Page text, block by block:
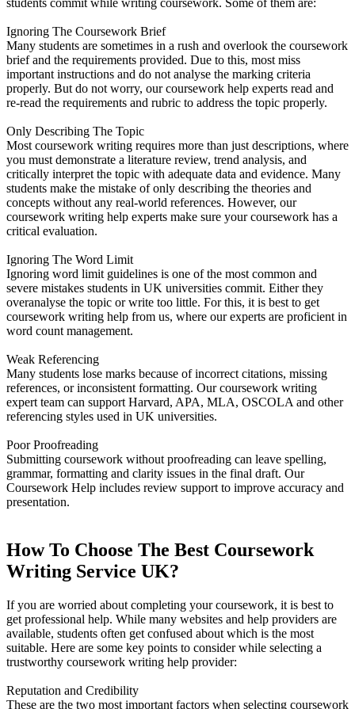
students commit while writing coursework. Some of them are:
Ignoring The Coursework Brief
Many students are sometimes in a rush and overlook the coursework
brief and the requirements provided. Due to this, most miss
important instructions and do not analyse the marking criteria
properly. But do not worry, our coursework help experts read and
re-read the requirements and rubric to address the topic properly.
Only Describing The Topic
Most coursework writing requires more than just descriptions, where
you must demonstrate a literature review, trend analysis, and
critically interpret the topic with adequate data and evidence. Many
students make the mistake of only describing the theories and
concepts without any real-world references. However, our
coursework writing help experts make sure your coursework has a
critical evaluation.
Ignoring The Word Limit
Ignoring word limit guidelines is one of the most common and
severe mistakes students in UK universities commit. Either they
overanalyse the topic or write too little. For this, it is best to get
coursework writing help from us, where our experts are proficient in
word count management.
Weak Referencing
Many students lose marks because of incorrect citations, missing
references, or inconsistent formatting. Our coursework writing
expert team can support Harvard, APA, MLA, OSCOLA and other
referencing styles used in UK universities.
Poor Proofreading
Submitting coursework without proofreading can leave spelling,
grammar, formatting and clarity issues in the final draft. Our
Coursework Help includes review support to improve accuracy and
presentation.
How To Choose The Best Coursework
Writing Service UK?
If you are worried about completing your coursework, it is best to
get professional help. While many websites and help providers are
available, students often get confused about which is the most
suitable. Here are some key points to consider while selecting a
trustworthy coursework writing help provider:
Reputation and Credibility
These are the two most important factors when selecting coursework